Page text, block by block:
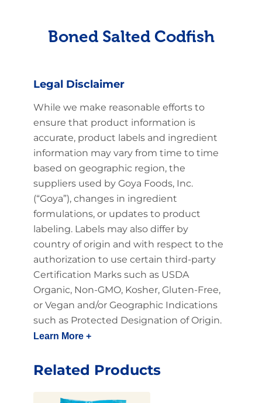
Boned Salted Codfish
Legal Disclaimer
While we make reasonable efforts to
ensure that product information is
accurate, product labels and ingredient
information may vary from time to time
based on geographic region, the
suppliers used by Goya Foods, Inc.
(“Goya”), changes in ingredient
formulations, or updates to product
labeling. Labels may also differ by
country of origin and with respect to the
authorization to use certain third-party
Certification Marks such as USDA
Organic, Non-GMO, Kosher, Gluten-Free,
or Vegan and/or Geographic Indications
such as Protected Designation of Origin.
Learn More +
Related Products